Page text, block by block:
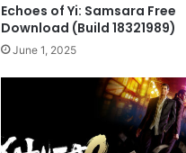
Echoes of Yi: Samsara Free
Download (Build 18321989)
June 1, 2025